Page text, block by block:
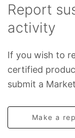
Report
activity
If you wish to
certified
submit a
Make a